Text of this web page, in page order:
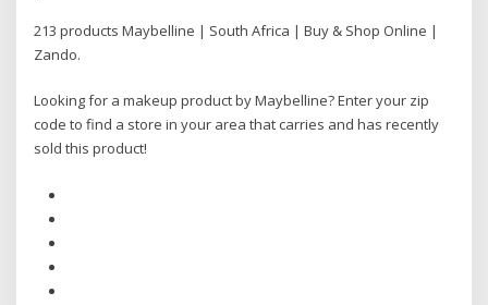
213 products Maybelline | South Africa | Buy & Shop Online |
Zando.
Looking for a makeup product by Maybelline? Enter your zip
code to find a store in your area that carries and has recently
sold this product!